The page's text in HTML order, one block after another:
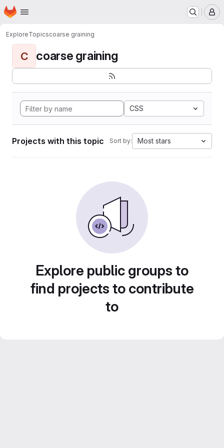
Skip to main content
Homepage
ExploreTopicscoarse graining
C coarse graining
CSS
Projects with this topic Sort by: Most stars
Explore public groups to
find projects to contribute
to